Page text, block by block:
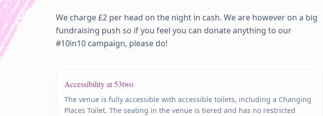
We charge £2 per head on the night in cash. We are however on a big
fundraising push so if you feel you can donate anything to our
#10in10 campaign, please do!
Accessibility at 53two
The venue is fully accessible with accessible toilets, including a Changing
Places Toilet. The seating in the venue is tiered and has no restricted